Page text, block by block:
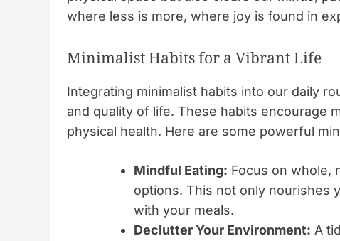
where less is more, where joy is found in
Minimalist Habits for a Vibrant Life
Integrating minimalist habits into our daily
and quality of life. These habits encourage
physical health. Here are some powerful
Mindful Eating: Focus on whole,
options. This not only nourishes
with your meals.
Declutter Your Environment: A